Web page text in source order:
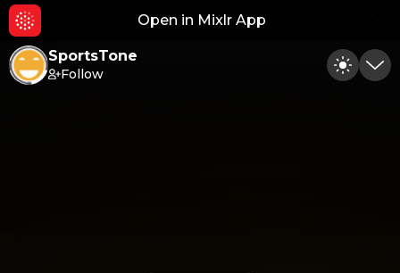
Open in Mixlr App
SportsTone
Follow Toggle